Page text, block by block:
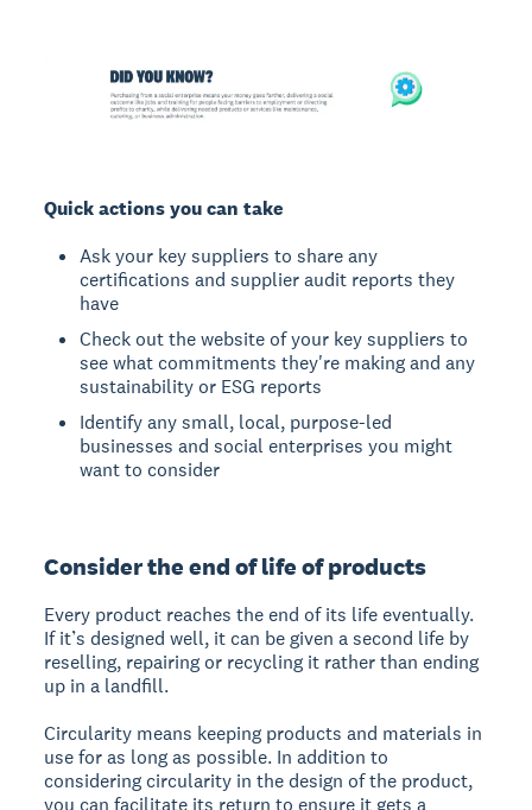
Quick actions you can take
Ask your key suppliers to share any
certifications and supplier audit reports they
have
Check out the website of your key suppliers to
see what commitments they're making and any
sustainability or ESG reports
Identify any small, local, purpose-led
businesses and social enterprises you might
want to consider
Consider the end of life of products
Every product reaches the end of its life eventually.
If it’s designed well, it can be given a second life by
reselling, repairing or recycling it rather than ending
up in a landfill.
Circularity means keeping products and materials in
use for as long as possible. In addition to
considering circularity in the design of the product,